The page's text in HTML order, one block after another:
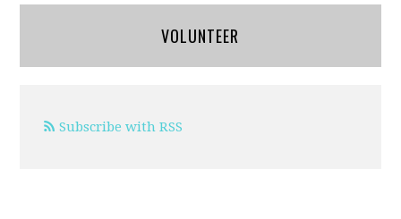
VOLUNTEER
Subscribe with RSS